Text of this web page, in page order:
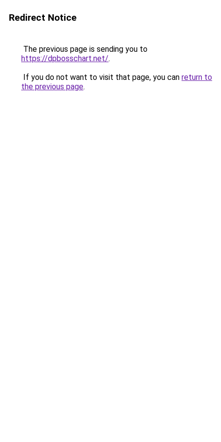
Redirect Notice
The previous page is sending you to
https://dpbosschart.net/.
If you do not want to visit that page, you can return to
the previous page.